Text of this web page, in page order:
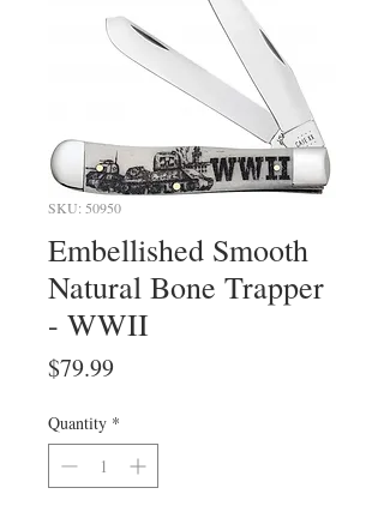
SKU: 50950
Embellished Smooth
Natural Bone Trapper
- WWII
$79.99Price
Quantity *